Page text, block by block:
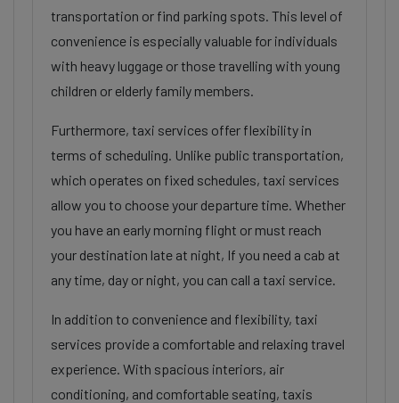
transportation or find parking spots. This level of
convenience is especially valuable for individuals
with heavy luggage or those travelling with young
children or elderly family members.
Furthermore, taxi services offer flexibility in
terms of scheduling. Unlike public transportation,
which operates on fixed schedules, taxi services
allow you to choose your departure time. Whether
you have an early morning flight or must reach
your destination late at night, If you need a cab at
any time, day or night, you can call a taxi service.
In addition to convenience and flexibility, taxi
services provide a comfortable and relaxing travel
experience. With spacious interiors, air
conditioning, and comfortable seating, taxis